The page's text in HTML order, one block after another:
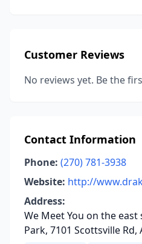
Customer Reviews
No reviews yet. Be the
Contact Information
Phone: (270) 781-3938
Website: http://
Address:
We Meet You on the
Park, 7101 Scottsville